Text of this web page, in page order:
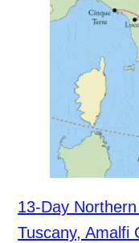
13-Day
Tuscany, Amalfi